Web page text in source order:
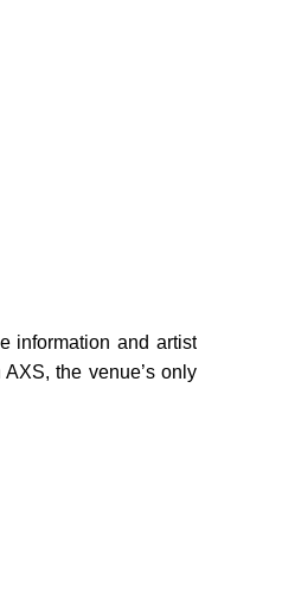
information and artist
the venue’s only